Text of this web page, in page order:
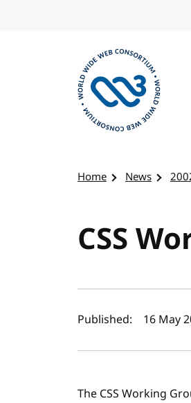
Home News
CSS
Author(s)
Published: 16 May
The CSS Working